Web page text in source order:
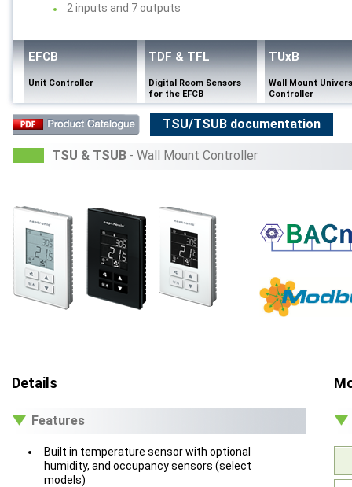
2 inputs and 7 outputs
EFCB
Unit Controller
TDF & TFL
Digital Room Sensors
for the EFCB
TUxB
Wall Mount
Controller
TSU/TSUB documentation
TSU & TSUB - Wall Mount Controller
Details
Features
Built in temperature sensor with optional
humidity, and occupancy sensors (select
models)